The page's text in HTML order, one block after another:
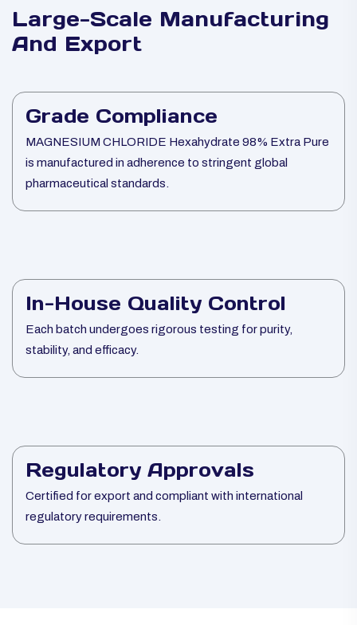
Large-Scale Manufacturing
And Export
Grade Compliance
MAGNESIUM CHLORIDE Hexahydrate 98% Extra Pure
is manufactured in adherence to stringent global
pharmaceutical standards.
In-House Quality Control
Each batch undergoes rigorous testing for purity,
stability, and efficacy.
Regulatory Approvals
Certified for export and compliant with international
regulatory requirements.